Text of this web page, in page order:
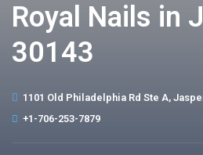
Royal Nails in
30143
1101 Old Philadelphia Rd Ste A,
+1-706-253-7879